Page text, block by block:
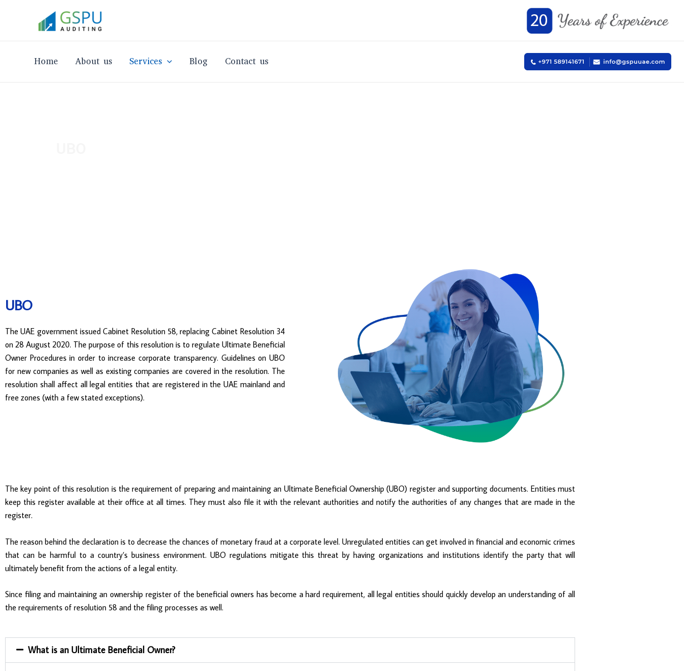
Home About us Services Blog Contact us
UBO
The UAE government issued Cabinet Resolution 58, replacing Cabinet Resolution 34
on 28 August 2020. The purpose of this resolution is to regulate Ultimate Beneficial
Owner Procedures in order to increase corporate transparency. Guidelines on UBO
for new companies as well as existing companies are covered in the resolution. The
resolution shall affect all legal entities that are registered in the UAE mainland and
free zones (with a few stated exceptions).
The key point of this resolution is the requirement of preparing and maintaining an Ultimate Beneficial Ownership (UBO) register and supporting documents. Entities must
keep this register available at their office at all times. They must also file it with the relevant authorities and notify the authorities of any changes that are made in the
register.
The reason behind the declaration is to decrease the chances of monetary fraud at a corporate level. Unregulated entities can get involved in financial and economic crimes
that can be harmful to a country’s business environment. UBO regulations mitigate this threat by having organizations and institutions identify the party that will
ultimately benefit from the actions of a legal entity.
Since filing and maintaining an ownership register of the beneficial owners has become a hard requirement, all legal entities should quickly develop an understanding of all
the requirements of resolution 58 and the filing processes as well.
What is an Ultimate Beneficial Owner?